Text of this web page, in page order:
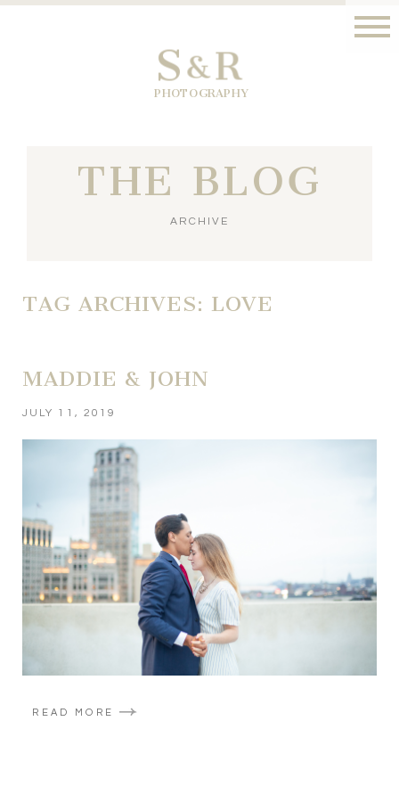
PHOTOGRAPHY
S&R
THE BLOG
ARCHIVE
TAG ARCHIVES: LOVE
MADDIE & JOHN
JULY 11, 2019
READ MORE